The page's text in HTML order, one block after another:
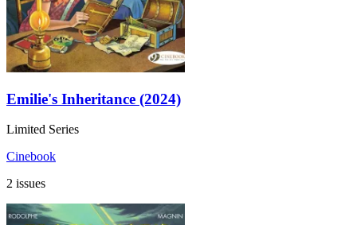
Emilie's Inheritance (2024)
Limited Series
Cinebook
2 issues